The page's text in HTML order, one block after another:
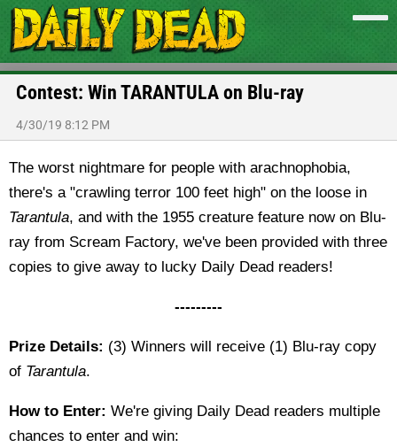
Contest: Win TARANTULA on Blu-ray
4/30/19 8:12 PM
The worst nightmare for people with arachnophobia,
there's a "crawling terror 100 feet high" on the loose in
Tarantula, and with the 1955 creature feature now on Blu-
ray from Scream Factory, we've been provided with three
copies to give away to lucky Daily Dead readers!
---------
Prize Details: (3) Winners will receive (1) Blu-ray copy
of Tarantula.
How to Enter: We're giving Daily Dead readers multiple
chances to enter and win: